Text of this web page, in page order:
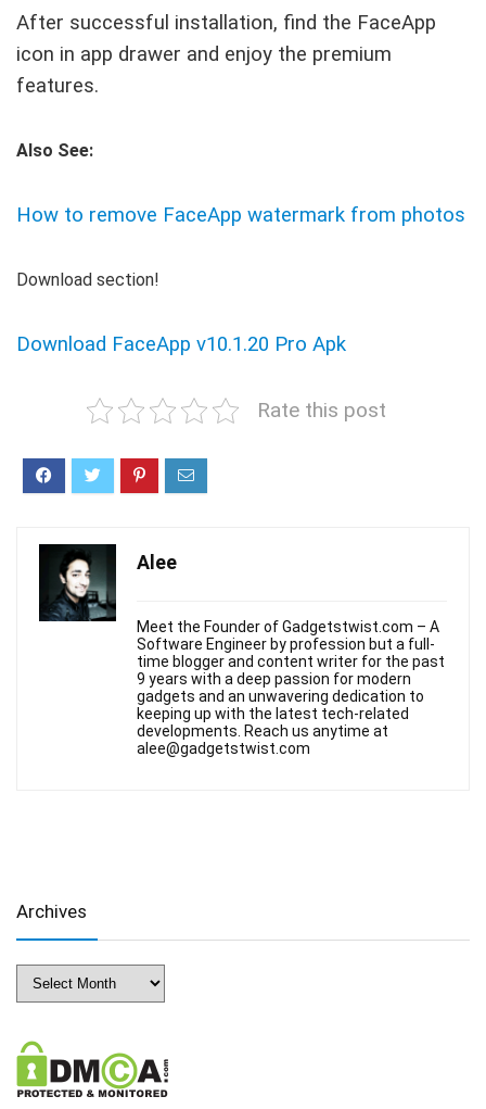
After successful installation, find the FaceApp
icon in app drawer and enjoy the premium
features.
Also See:
How to remove FaceApp watermark from photos
Download section!
Download FaceApp v10.1.20 Pro Apk
Rate this post
Alee
Meet the Founder of Gadgetstwist.com – A
Software Engineer by profession but a full-
time blogger and content writer for the past
9 years with a deep passion for modern
gadgets and an unwavering dedication to
keeping up with the latest tech-related
developments. Reach us anytime at
alee@gadgetstwist.com
Archives
Archives